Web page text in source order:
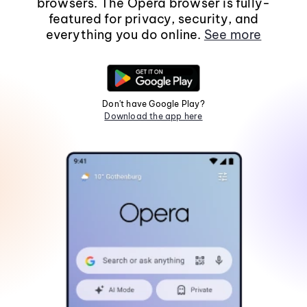
featured for privacy, security, and
everything you do online. See more
Don't have Google Play?
Download the app here